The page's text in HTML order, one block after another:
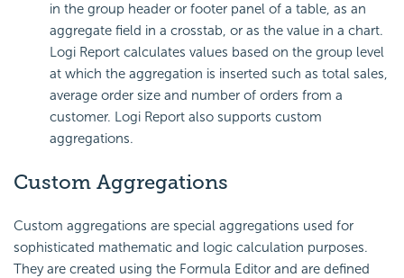
in the group header or footer panel of a table, as an
aggregate field in a crosstab, or as the value in a chart.
Logi Report calculates values based on the group level
at which the aggregation is inserted such as total sales,
average order size and number of orders from a
customer. Logi Report also supports custom
aggregations.
Custom Aggregations
Custom aggregations are special aggregations used for
sophisticated mathematic and logic calculation purposes.
They are created using the Formula Editor and are defined